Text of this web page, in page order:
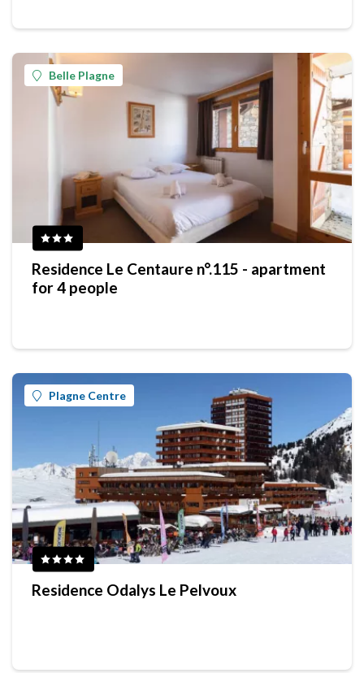
Belle Plagne
Residence Le Centaure n°.115 - apartment
for 4 people
Plagne Centre
Residence Odalys Le Pelvoux